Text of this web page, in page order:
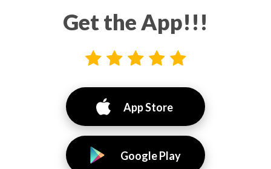
Get the App!!!
App Store
Google Play